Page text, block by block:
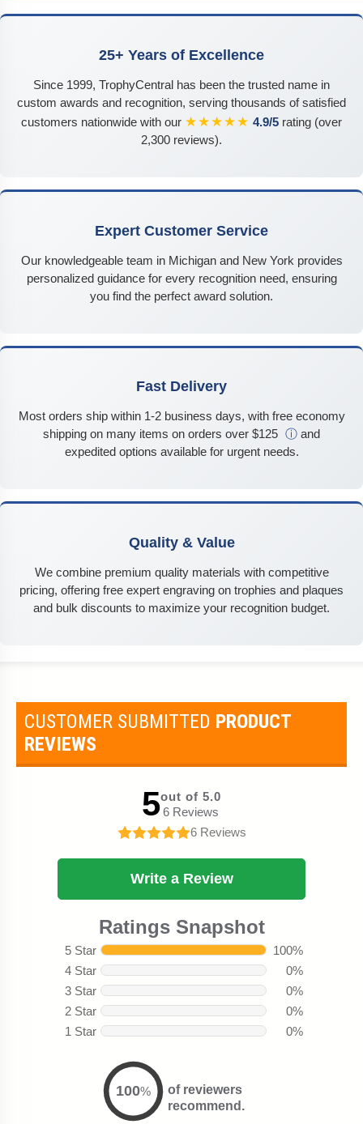
25+ Years of Excellence
Since 1999, TrophyCentral has been the trusted name in
custom awards and recognition, serving thousands of satisfied
customers nationwide with our ★★★★★ 4.9/5 rating (over
2,300 reviews).
Expert Customer Service
Our knowledgeable team in Michigan and New York provides
personalized guidance for every recognition need, ensuring
you find the perfect award solution.
Fast Delivery
Most orders ship within 1-2 business days, with free economy
shipping on many items on orders over $125 ⓘ and
expedited options available for urgent needs.
Quality & Value
We combine premium quality materials with competitive
pricing, offering free expert engraving on trophies and plaques
and bulk discounts to maximize your recognition budget.
CUSTOMER SUBMITTED PRODUCT
REVIEWS